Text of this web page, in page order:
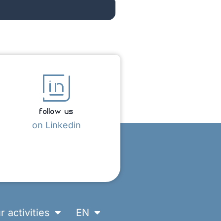
follow us
on Linkedin
activities EN